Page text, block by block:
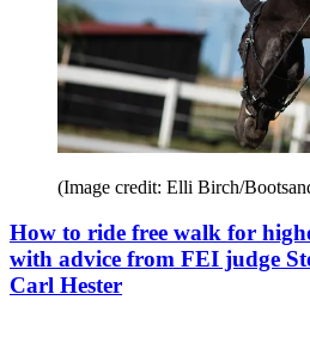
(Image credit: Elli Birch/
How to ride free walk for
with advice from FEI judge
Carl Hester